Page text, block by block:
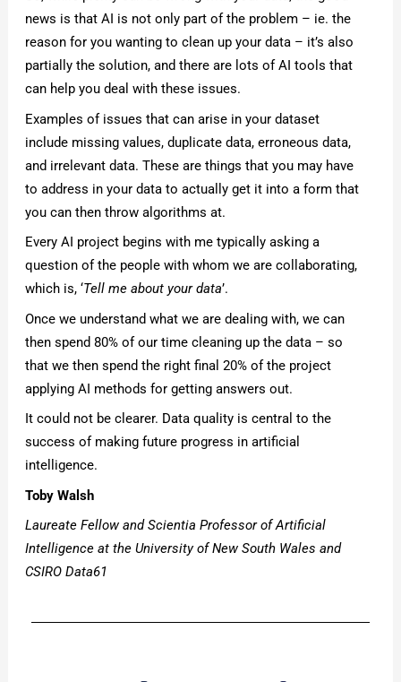
news is that AI is not only part of the problem – ie. the
reason for you wanting to clean up your data – it’s also
partially the solution, and there are lots of AI tools that
can help you deal with these issues.
Examples of issues that can arise in your dataset
include missing values, duplicate data, erroneous data,
and irrelevant data. These are things that you may have
to address in your data to actually get it into a form that
you can then throw algorithms at.
Every AI project begins with me typically asking a
question of the people with whom we are collaborating,
which is, ‘Tell me about your data’.
Once we understand what we are dealing with, we can
then spend 80% of our time cleaning up the data – so
that we then spend the right final 20% of the project
applying AI methods for getting answers out.
It could not be clearer. Data quality is central to the
success of making future progress in artificial
intelligence.
Toby Walsh
Laureate Fellow and Scientia Professor of Artificial
Intelligence at the University of New South Wales and
CSIRO Data61